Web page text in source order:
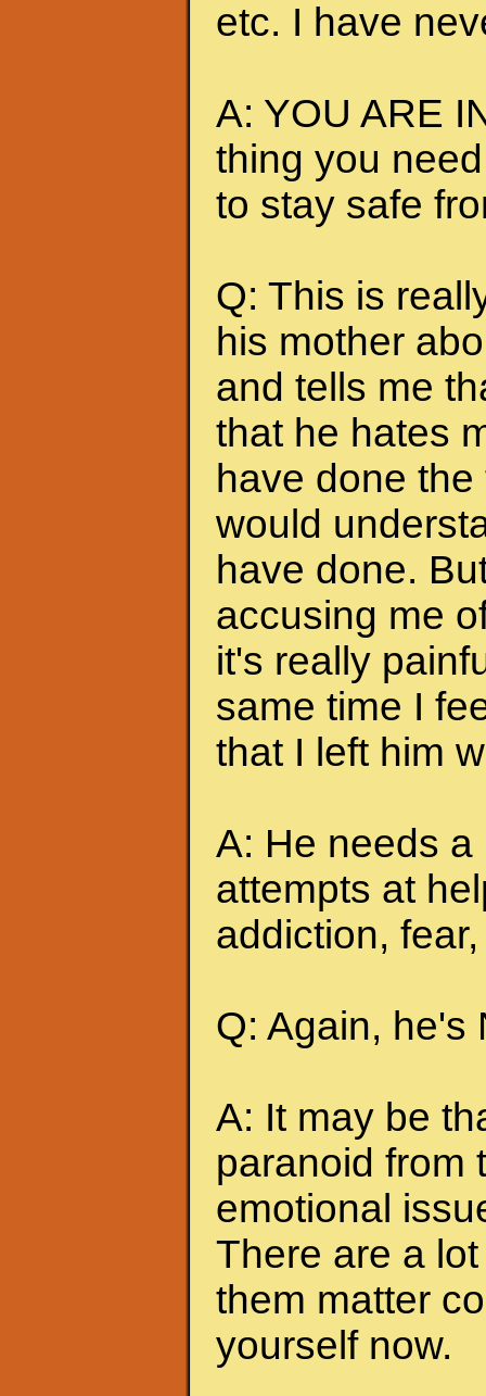
etc. I have
A: YOU ARE
thing you
to stay safe
Q: This is
his mother
and tells me
that he hates
have done
would
have done.
accusing me
it's really
same time I
that I left him
A: He needs a
attempts at
addiction,
Q: Again, he's
A: It may be
paranoid from
emotional
There are a
them matter
yourself now.